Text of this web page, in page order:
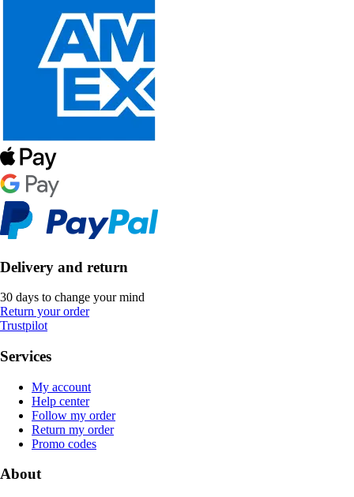
Delivery and return
30 days to change your mind
Return your order
Trustpilot
Services
My account
Help center
Follow my order
Return my order
Promo codes
About